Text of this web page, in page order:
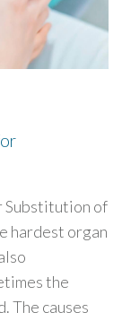
Substitution of
hardest organ
the
The causes